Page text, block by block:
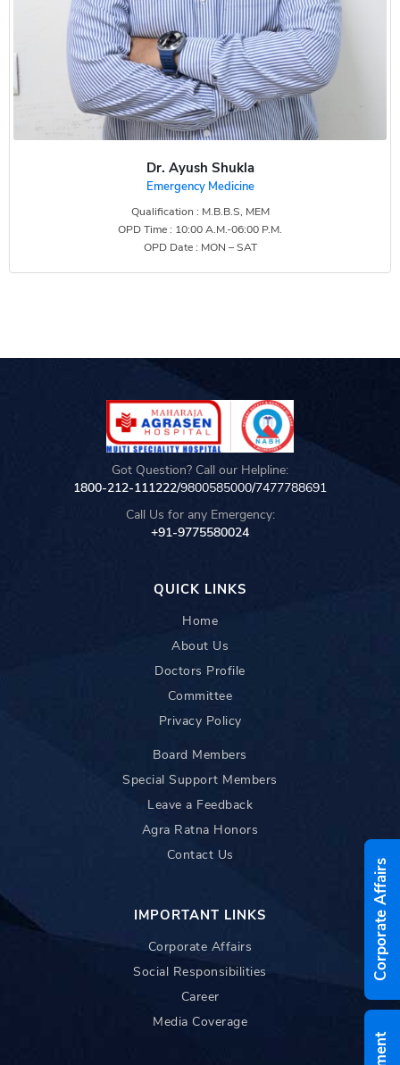
Dr. Ayush Shukla
Emergency Medicine
Qualification : M.B.B.S, MEM
OPD Time : 10:00 A.M.-06:00 P.M.
OPD Date : MON – SAT
Got Question? Call our Helpline:
1800-212-111222/9800585000/7477788691
Call Us for any Emergency:
+91-9775580024
QUICK LINKS
Home
About Us
Doctors Profile
Committee
Privacy Policy
Board Members
Special Support Members
Leave a Feedback
Agra Ratna Honors
Contact Us
IMPORTANT LINKS
Corporate Affairs
Social Responsibilities
Career
Media Coverage
Corporate Affairs